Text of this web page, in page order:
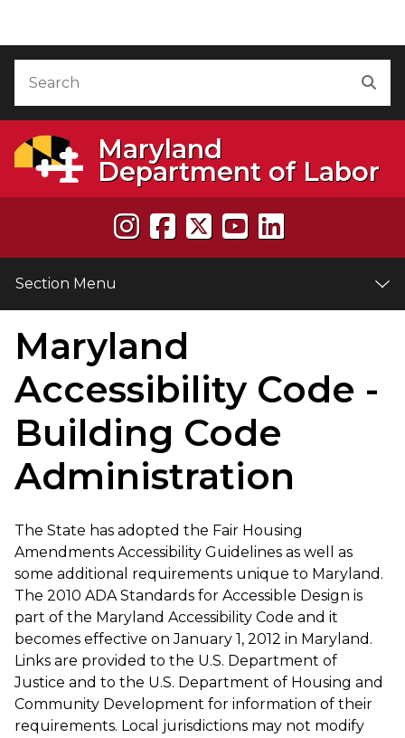
Maryland
Department of Labor
Section Menu
Maryland
Accessibility Code -
Building Code
Administration
The State has adopted the Fair Housing
Amendments Accessibility Guidelines as well as
some additional requirements unique to Maryland.
The 2010 ADA Standards for Accessible Design is
part of the Maryland Accessibility Code and it
becomes effective on January 1, 2012 in Maryland.
Links are provided to the U.S. Department of
Justice and to the U.S. Department of Housing and
Community Development for information of their
requirements. Local jurisdictions may not modify